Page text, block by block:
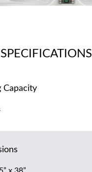
Capacity